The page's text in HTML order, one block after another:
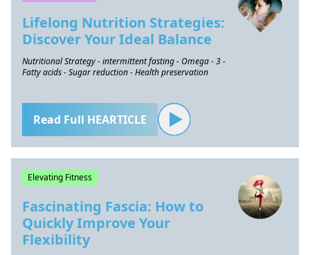
Lifelong Nutrition Strategies:
Discover Your Ideal Balance
Nutritional Strategy - intermittent fasting - Omega - 3 -
Fatty acids - Sugar reduction - Health preservation
Read Full HEARTICLE
Elevating Fitness
Fascinating Fascia: How to
Quickly Improve Your
Flexibility